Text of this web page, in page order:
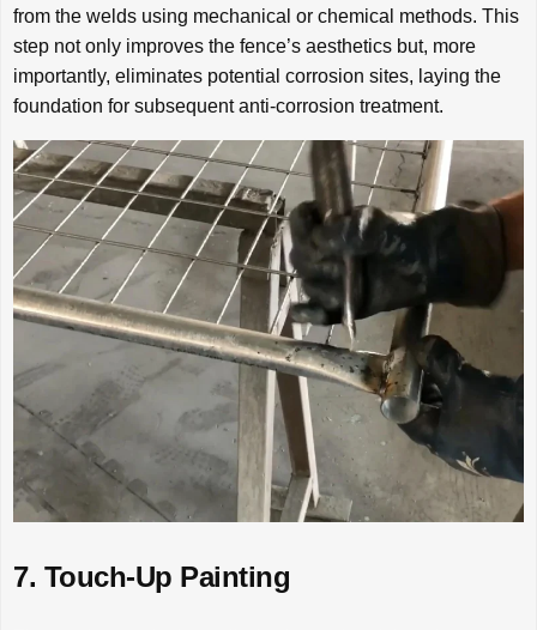
from the welds using mechanical or chemical methods. This
step not only improves the fence’s aesthetics but, more
importantly, eliminates potential corrosion sites, laying the
foundation for subsequent anti-corrosion treatment.
7. Touch-Up Painting